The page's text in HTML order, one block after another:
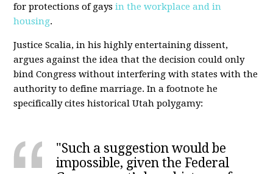
for protections of gaysin the workplace and in
housing.
Justice Scalia, in his highly entertaining dissent,
argues against the idea that the decision could only
bind Congress without interfering with states with the
authority to define marriage. In a footnote he
specifically cites historical Utah polygamy:
"Such a suggestion would be
impossible, given the Federal